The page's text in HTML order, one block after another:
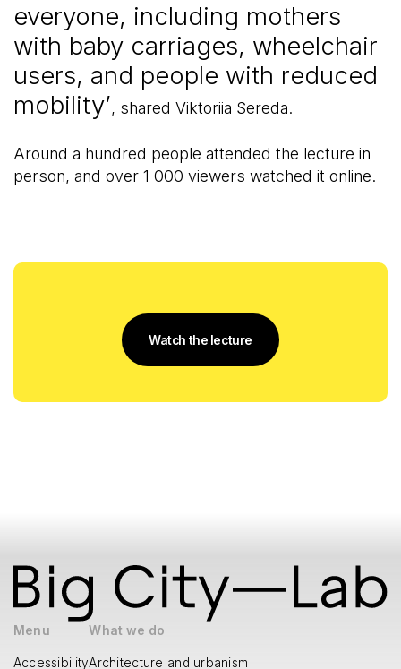
everyone, including mothers
with baby carriages, wheelchair
users, and people with reduced
mobility’, shared Viktoriia Sereda.
Around a hundred people attended the lecture in
person, and over 1 000 viewers watched it online.
Watch the lecture
Menu
Accessibility
What we do
Architecture and urbanism